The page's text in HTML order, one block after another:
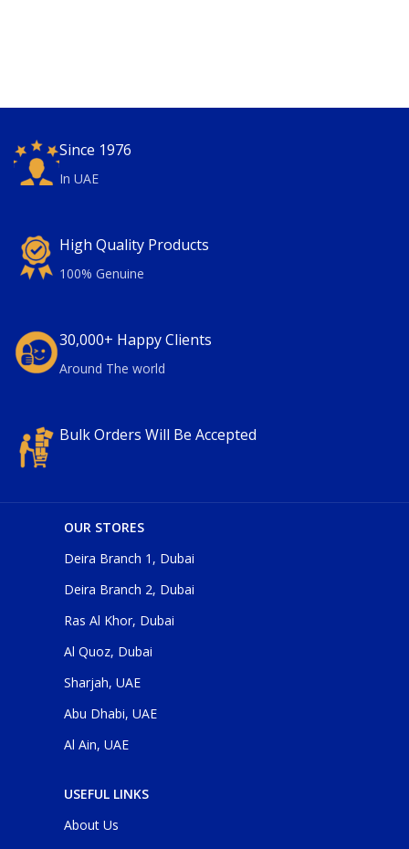
Since 1976
In UAE
High Quality Products
100% Genuine
30,000+ Happy Clients
Around The world
Bulk Orders Will Be Accepted
OUR STORES
Deira Branch 1, Dubai
Deira Branch 2, Dubai
Ras Al Khor, Dubai
Al Quoz, Dubai
Sharjah, UAE
Abu Dhabi, UAE
Al Ain, UAE
USEFUL LINKS
About Us